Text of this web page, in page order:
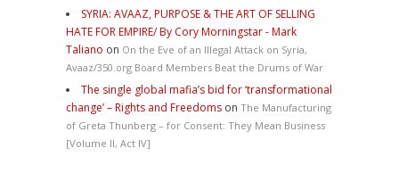
SYRIA: AVAAZ, PURPOSE & THE ART OF SELLING
HATE FOR EMPIRE/ By Cory Morningstar - Mark
Taliano on On the Eve of an Illegal Attack on Syria,
Avaaz/350.org Board Members Beat the Drums of War
The single global mafia’s bid for ‘transformational
change’ – Rights and Freedoms on The Manufacturing
of Greta Thunberg – for Consent: They Mean Business
[Volume II, Act IV]